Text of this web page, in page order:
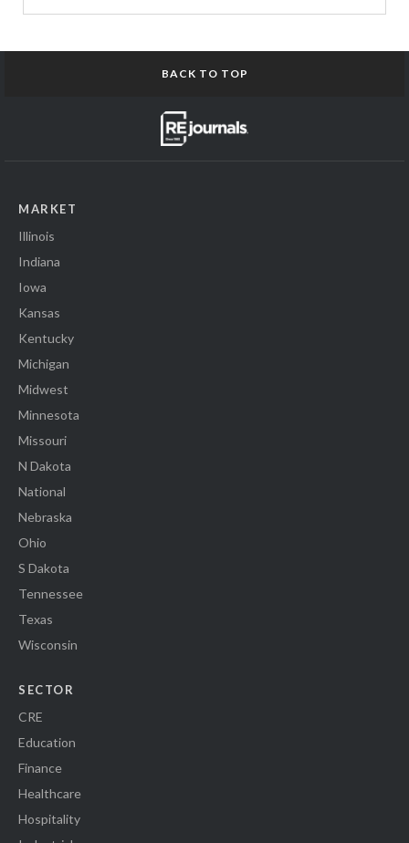
BACK TO TOP
MARKET
Illinois
Indiana
Iowa
Kansas
Kentucky
Michigan
Midwest
Minnesota
Missouri
N Dakota
National
Nebraska
Ohio
S Dakota
Tennessee
Texas
Wisconsin
SECTOR
CRE
Education
Finance
Healthcare
Hospitality